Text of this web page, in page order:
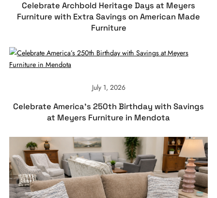
Celebrate Archbold Heritage Days at Meyers
Furniture with Extra Savings on American Made
Furniture
July 1, 2026
Celebrate America’s 250th Birthday with Savings
at Meyers Furniture in Mendota